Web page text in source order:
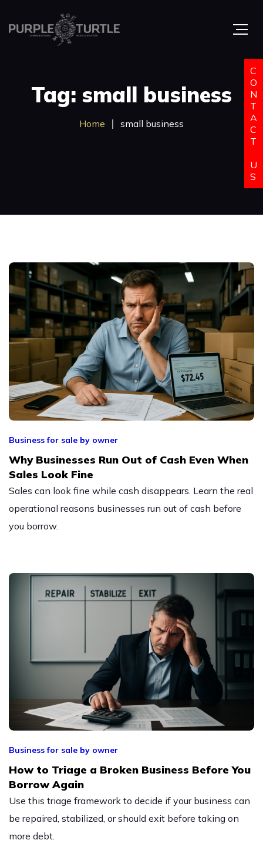
Tag: small business
Home small business
Business for sale by owner
Why Businesses Run Out of Cash Even When
Sales Look Fine
Sales can look fine while cash disappears. Learn the real
operational reasons businesses run out of cash before
you borrow.
Business for sale by owner
How to Triage a Broken Business Before You
Borrow Again
Use this triage framework to decide if your business can
be repaired, stabilized, or should exit before taking on
more debt.
C
O
N
T
A
C
T
U
S